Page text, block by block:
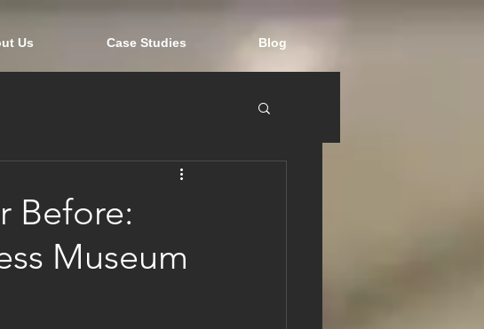
Us Case Studies Blog
Before:
Museum